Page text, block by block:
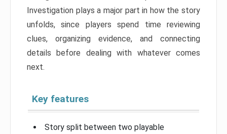
Investigation plays a major part in how the story
unfolds, since players spend time reviewing
clues, organizing evidence, and connecting
details before dealing with whatever comes
next.
Key features
Story split between two playable